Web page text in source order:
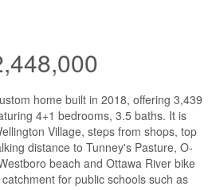
home built in 2018, offering 3,439
4+1 bedrooms, 3.5 baths. It is
Village, steps from shops, top
distance to Tunney's Pasture, O-
beach and Ottawa River bike
for public schools such as